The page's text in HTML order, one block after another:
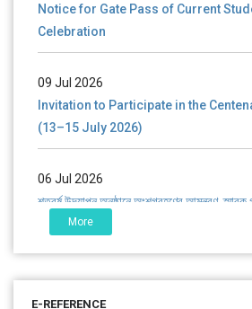
এবং প্রতিষ্ঠানের উন্নয়নে সহযোগিতার আবেদন
More
E-REFERENCE